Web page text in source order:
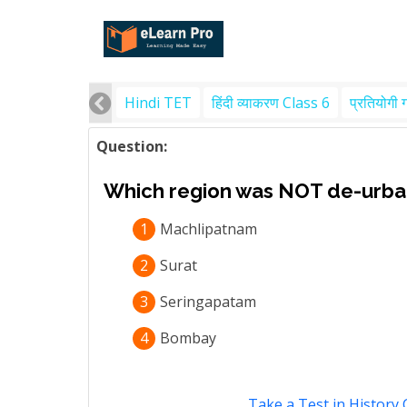
Hindi TET हिंदी व्याकरण Class 6 प्रतियोगी
Question:
Which region was NOT de-
1
Machlipatnam
2
Surat
3
Seringapatam
4
Bombay